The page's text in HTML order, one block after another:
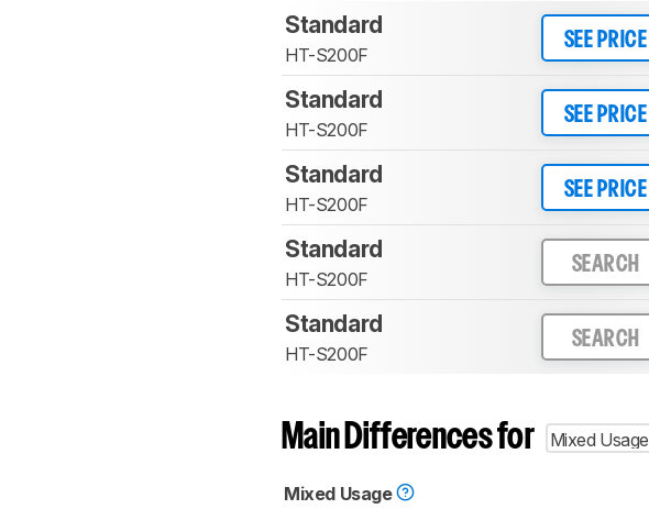
Standard
HT-S200F
SEE PRICE
Standard
HT-S200F
SEE PRICE
Standard
HT-S200F
SEE PRICE
Standard
HT-S200F
SEARCH
Standard
HT-S200F
SEARCH
Main Differences for Mixed Usage
Mixed Usage